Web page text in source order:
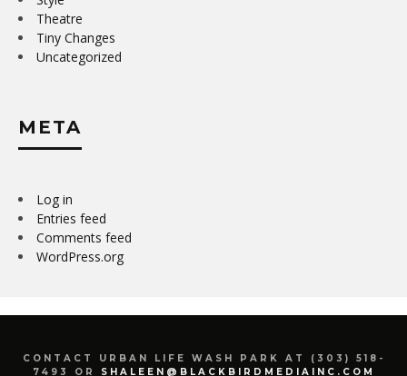
Theatre
Tiny Changes
Uncategorized
META
Log in
Entries feed
Comments feed
WordPress.org
CONTACT URBAN LIFE WASH PARK AT (303) 518-
7493 OR
SHALEEN@BLACKBIRDMEDIAINC.COM